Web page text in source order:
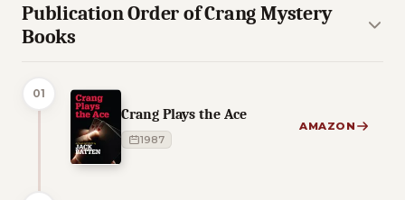
Publication Order of Crang Mystery
Books
01
Crang Plays the Ace
1987
AMAZON